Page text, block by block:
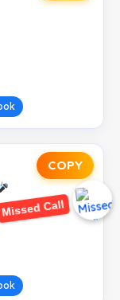
Missed Call
COPY